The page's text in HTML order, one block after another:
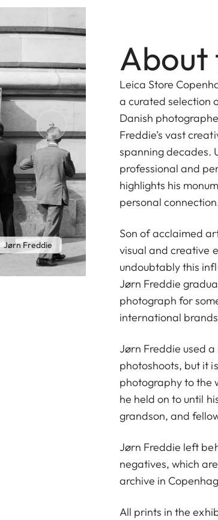
Jørn Freddie
About
Leica Store
a curated selection
Danish
Freddie’s vast
spanning decades.
professional and
highlights his
personal
Son of acclaimed
visual and creative
undoubtably this
Jørn Freddie
photograph for
international
Jørn Freddie used
photoshoots, but it
photography to the
he held on to until
grandson, and
Jørn Freddie left
negatives, which
archive in
All prints in the